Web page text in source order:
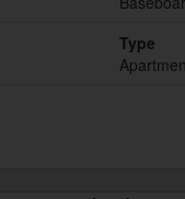
Type